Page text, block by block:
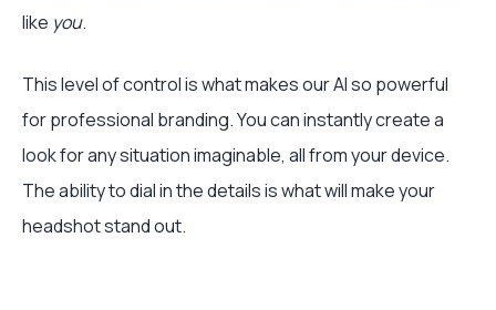
like you.
This level of control is what makes our AI so powerful
for professional branding. You can instantly create a
look for any situation imaginable, all from your device.
The ability to dial in the details is what will make your
headshot stand out.